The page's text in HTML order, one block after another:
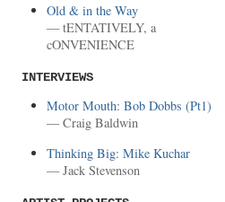
Old & in the Way
— tENTATIVELY, a
cONVENIENCE
INTERVIEWS
Motor Mouth: Bob Dobbs (Pt1)
— Craig Baldwin
Thinking Big: Mike Kuchar
— Jack Stevenson